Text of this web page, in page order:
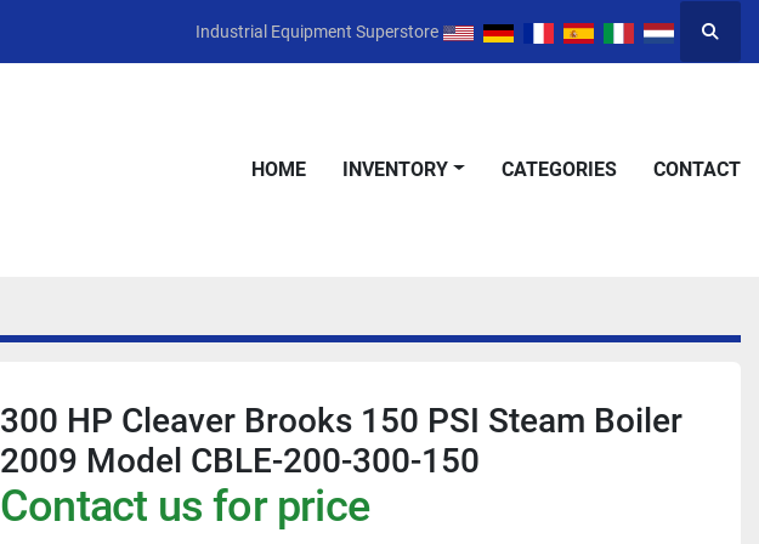
Industrial Equipment Superstore
HOME INVENTORY CATEGORIES CONTACT
300 HP Cleaver Brooks 150 PSI Steam Boiler
2009 Model CBLE-200-300-150
Contact us for price